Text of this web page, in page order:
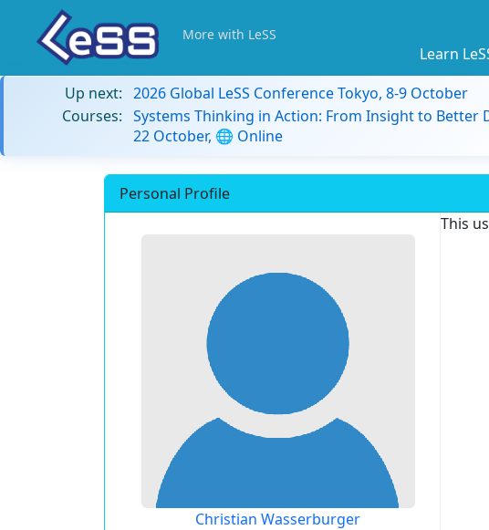
More with LeSS
Learn
Up next: 2026 Global LeSS Conference Tokyo, 8-9 October
Courses: Systems Thinking in Action: From Insight to Better
22 October, 🌐 Online
Personal Profile
Christian Wasserburger
This